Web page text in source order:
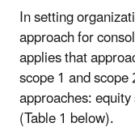
In setting
approach for
applies that
scope 1 and
approaches:
(Table 1 below).